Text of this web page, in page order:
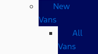
New
Vans
All
Vans